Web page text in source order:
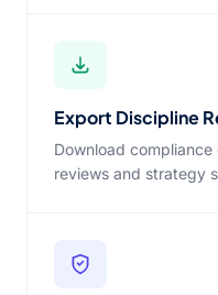
Export Discipline
Download
reviews and strategy